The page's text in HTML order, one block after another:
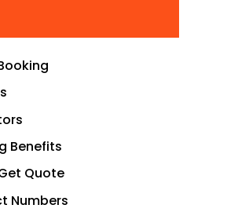
Benefits
Quote
Numbers